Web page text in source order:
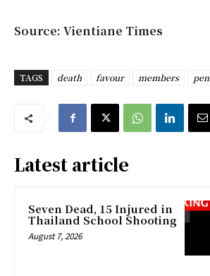
Source: Vientiane Times
TAGS death favour members
Latest article
Seven Dead, 15 Injured in
Thailand School Shooting
August 7, 2026